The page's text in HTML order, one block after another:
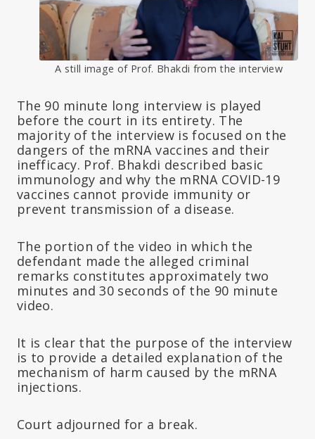
A still image of Prof. Bhakdi from the interview
The 90 minute long interview is played
before the court in its entirety. The
majority of the interview is focused on the
dangers of the mRNA vaccines and their
inefficacy. Prof. Bhakdi described basic
immunology and why the mRNA COVID-19
vaccines cannot provide immunity or
prevent transmission of a disease.
The portion of the video in which the
defendant made the alleged criminal
remarks constitutes approximately two
minutes and 30 seconds of the 90 minute
video.
It is clear that the purpose of the interview
is to provide a detailed explanation of the
mechanism of harm caused by the mRNA
injections.
Court adjourned for a break.